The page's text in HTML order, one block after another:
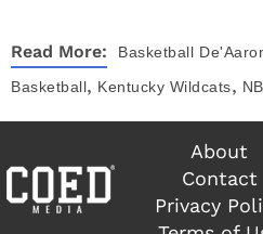
Read More: Basketball
Basketball, Kentucky Wildcats,
About
Contact
Privacy